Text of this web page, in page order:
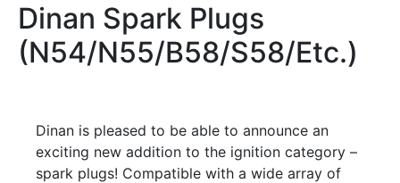
Dinan Spark Plugs
(N54/N55/B58/S58/Etc.)
Dinan is pleased to be able to announce an
exciting new addition to the ignition category –
spark plugs! Compatible with a wide array of